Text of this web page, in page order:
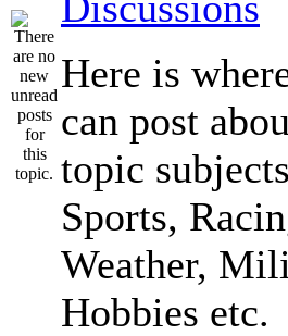
Here is
can post
topic
Sports,
Weather,
Hobbies etc.